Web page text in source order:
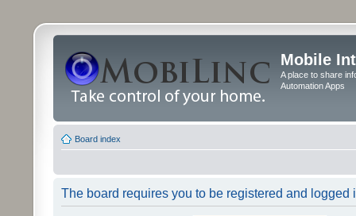
Mobile
A place to share
Automation Apps
Board index
The board requires you to be registered and logged